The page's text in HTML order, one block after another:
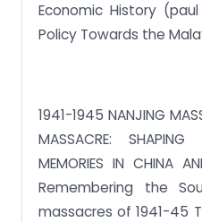
Economic History
Policy Towards the
1941-1945 NANJING
MASSACRE: SHAPING
MEMORIES IN CHINA
Remembering the
massacres of 1941-45